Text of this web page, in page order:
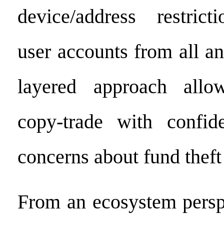
device/address
user accounts from all
layered approach
copy-trade with
concerns about fund
From an ecosystem